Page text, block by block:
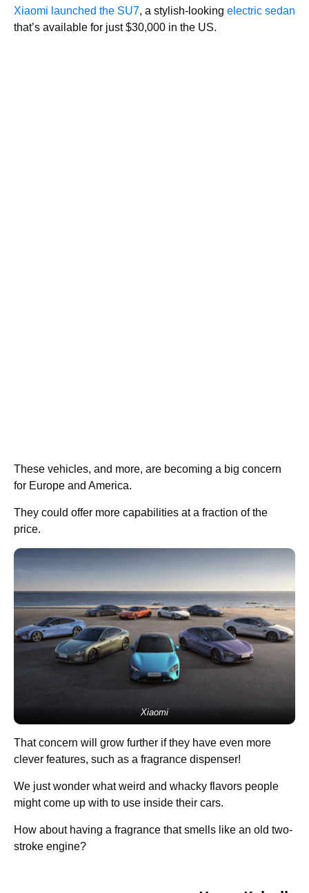
Xiaomi launched the SU7, a stylish-looking electric sedan
that’s available for just $30,000 in the US.
These vehicles, and more, are becoming a big concern
for Europe and America.
They could offer more capabilities at a fraction of the
price.
Xiaomi
That concern will grow further if they have even more
clever features, such as a fragrance dispenser!
We just wonder what weird and whacky flavors people
might come up with to use inside their cars.
How about having a fragrance that smells like an old two-
stroke engine?